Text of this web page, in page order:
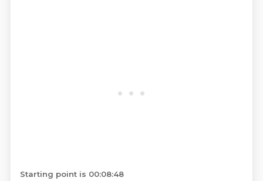
Starting point is 00:08:48